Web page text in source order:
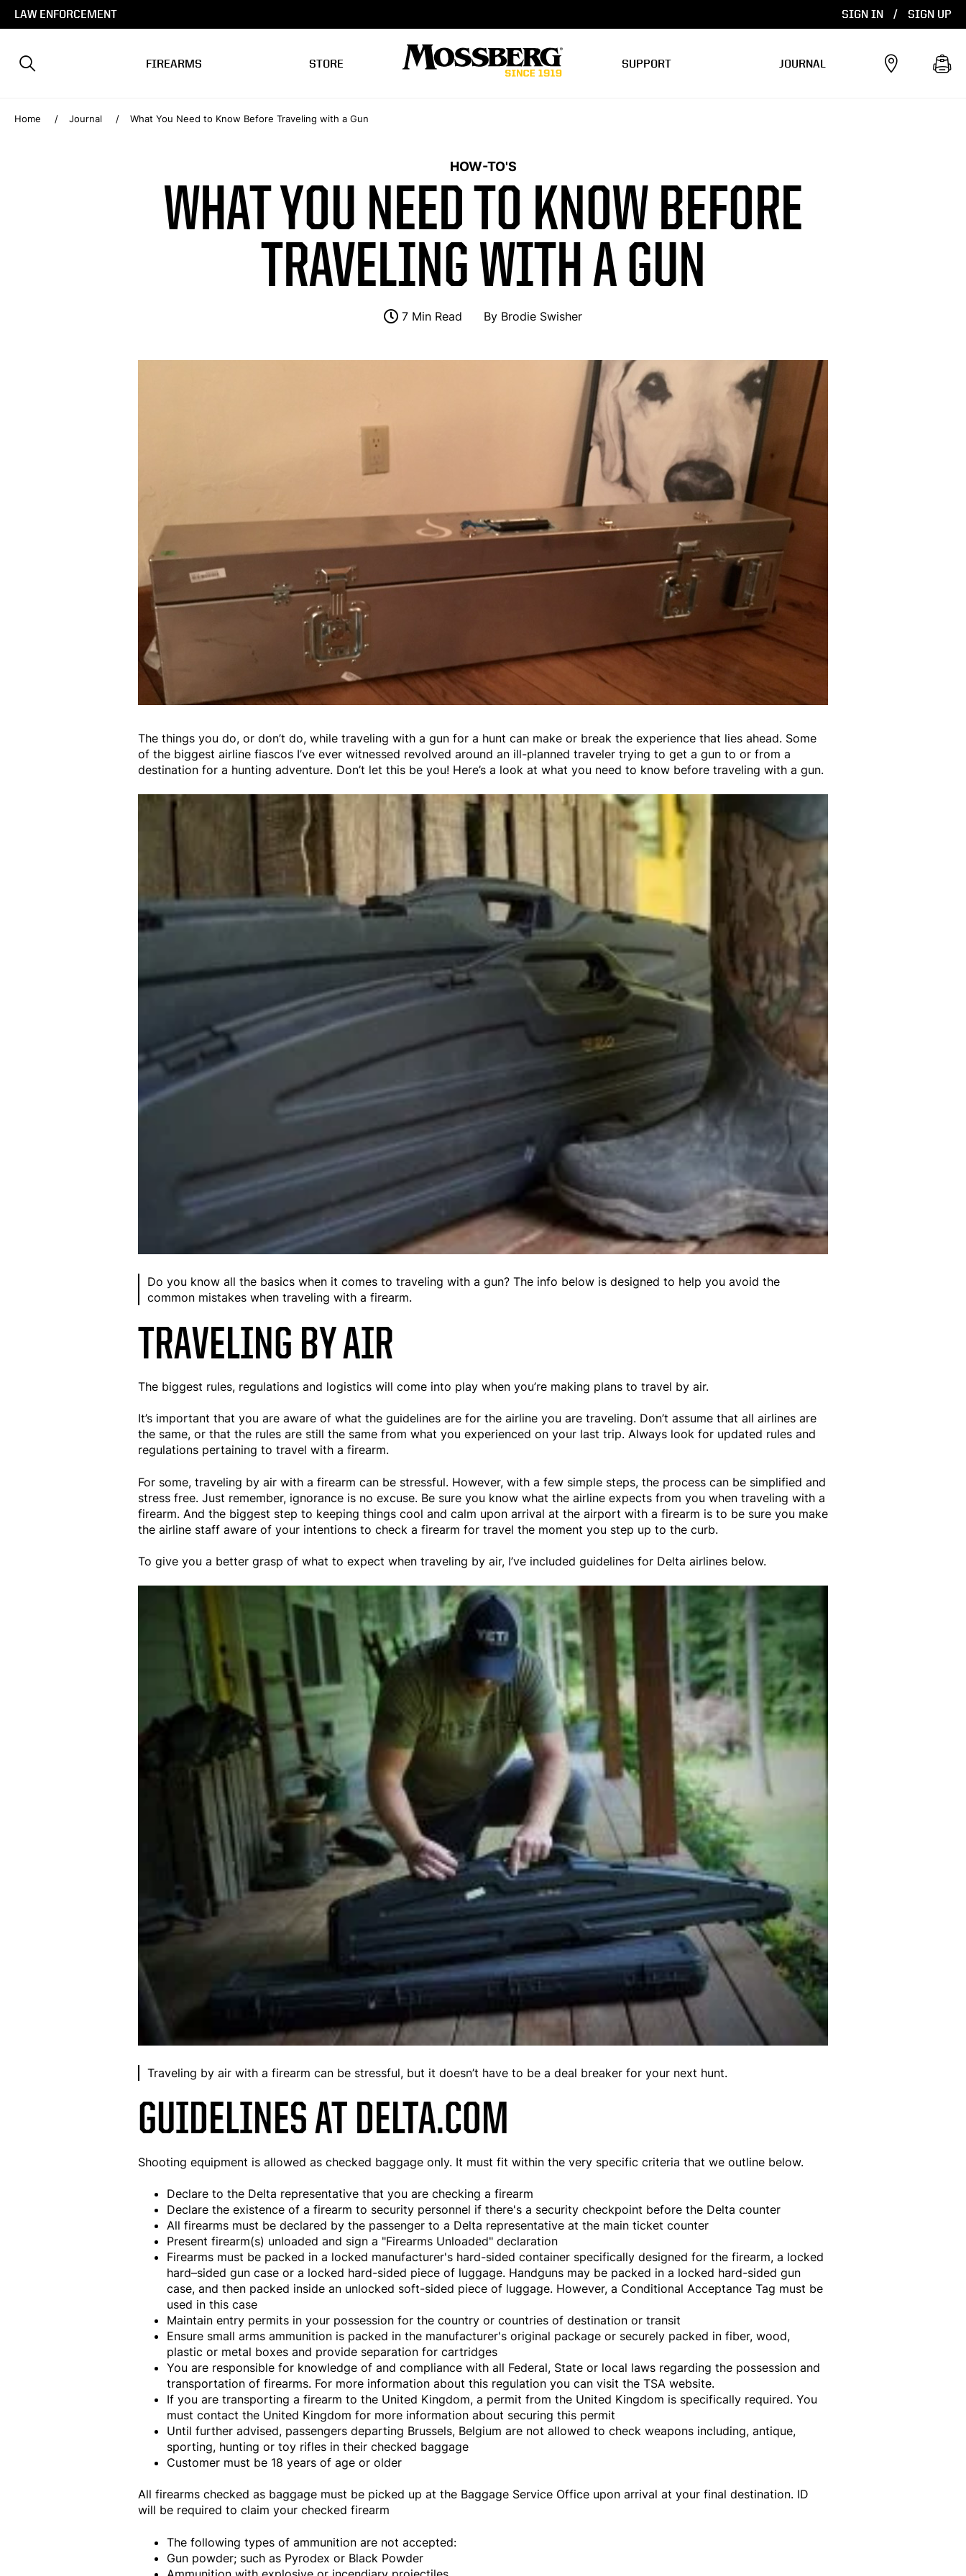
LAW ENFORCEMENT SIGN IN / SIGN UP
FIREARMS STORE SUPPORT JOURNAL
Home Journal What You Need to Know Before Traveling with a Gun
HOW-TO'S
WHAT YOU NEED TO KNOW BEFORE
TRAVELING WITH A GUN
7 Min Read By Brodie Swisher
The things you do, or don’t do, while traveling with a gun for a hunt can make or break the experience that lies ahead. Some
of the biggest airline fiascos I’ve ever witnessed revolved around an ill-planned traveler trying to get a gun to or from a
destination for a hunting adventure. Don’t let this be you! Here’s a look at what you need to know before traveling with a gun.
Do you know all the basics when it comes to traveling with a gun? The info below is designed to help you avoid the
common mistakes when traveling with a firearm.
TRAVELING BY AIR
The biggest rules, regulations and logistics will come into play when you’re making plans to travel by air.
It’s important that you are aware of what the guidelines are for the airline you are traveling. Don’t assume that all airlines are
the same, or that the rules are still the same from what you experienced on your last trip. Always look for updated rules and
regulations pertaining to travel with a firearm.
For some, traveling by air with a firearm can be stressful. However, with a few simple steps, the process can be simplified and
stress free. Just remember, ignorance is no excuse. Be sure you know what the airline expects from you when traveling with a
firearm. And the biggest step to keeping things cool and calm upon arrival at the airport with a firearm is to be sure you make
the airline staff aware of your intentions to check a firearm for travel the moment you step up to the curb.
To give you a better grasp of what to expect when traveling by air, I’ve included guidelines for Delta airlines below.
Traveling by air with a firearm can be stressful, but it doesn’t have to be a deal breaker for your next hunt.
GUIDELINES AT DELTA.COM
Shooting equipment is allowed as checked baggage only. It must fit within the very specific criteria that we outline below.
Declare to the Delta representative that you are checking a firearm
Declare the existence of a firearm to security personnel if there's a security checkpoint before the Delta counter
All firearms must be declared by the passenger to a Delta representative at the main ticket counter
Present firearm(s) unloaded and sign a "Firearms Unloaded" declaration
Firearms must be packed in a locked manufacturer's hard-sided container specifically designed for the firearm, a locked
hard–sided gun case or a locked hard-sided piece of luggage. Handguns may be packed in a locked hard-sided gun
case, and then packed inside an unlocked soft-sided piece of luggage. However, a Conditional Acceptance Tag must be
used in this case
Maintain entry permits in your possession for the country or countries of destination or transit
Ensure small arms ammunition is packed in the manufacturer's original package or securely packed in fiber, wood,
plastic or metal boxes and provide separation for cartridges
You are responsible for knowledge of and compliance with all Federal, State or local laws regarding the possession and
transportation of firearms. For more information about this regulation you can visit the TSA website.
If you are transporting a firearm to the United Kingdom, a permit from the United Kingdom is specifically required. You
must contact the United Kingdom for more information about securing this permit
Until further advised, passengers departing Brussels, Belgium are not allowed to check weapons including, antique,
sporting, hunting or toy rifles in their checked baggage
Customer must be 18 years of age or older
All firearms checked as baggage must be picked up at the Baggage Service Office upon arrival at your final destination. ID
will be required to claim your checked firearm
The following types of ammunition are not accepted:
Gun powder; such as Pyrodex or Black Powder